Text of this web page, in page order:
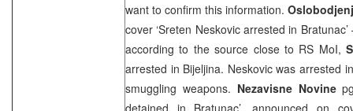
want to confirm this information.
cover ‘Sreten Neskovic arrested in
according to the source close to RS MoI,
arrested in Bijeljina. Neskovic was arrested
smuggling weapons. Nezavisne Novine
detained in Bratunac’, announced on